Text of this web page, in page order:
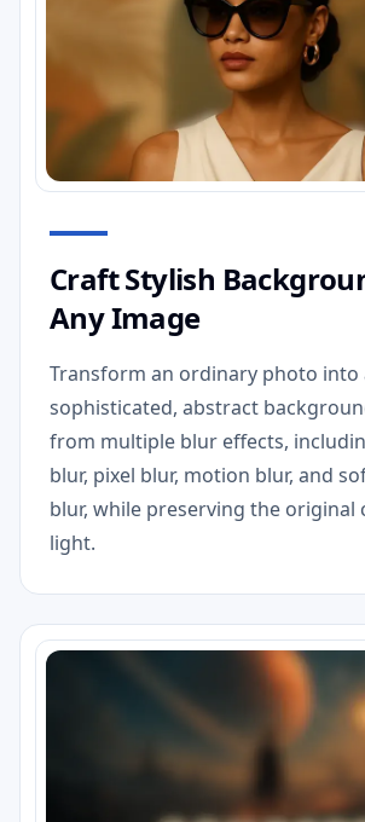
Craft Stylish
Any Image
Transform an ordinary photo into
sophisticated, abstract
from multiple blur effects,
blur, pixel blur, motion blur, and
blur, while preserving the original
light.